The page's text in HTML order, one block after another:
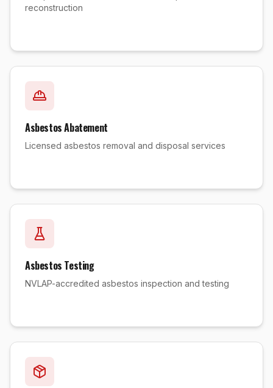
reconstruction
Asbestos Abatement
Licensed asbestos removal and disposal services
Asbestos Testing
NVLAP-accredited asbestos inspection and testing